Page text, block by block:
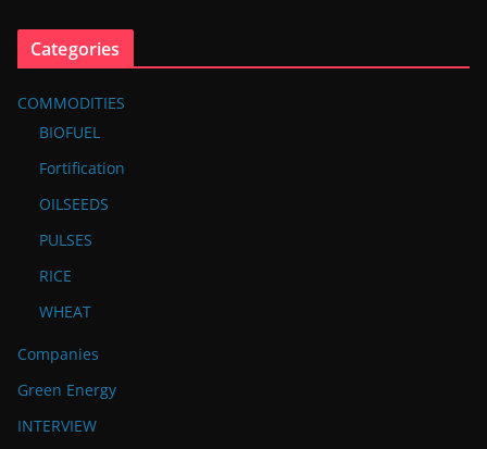
Categories
COMMODITIES
BIOFUEL
Fortification
OILSEEDS
PULSES
RICE
WHEAT
Companies
Green Energy
INTERVIEW